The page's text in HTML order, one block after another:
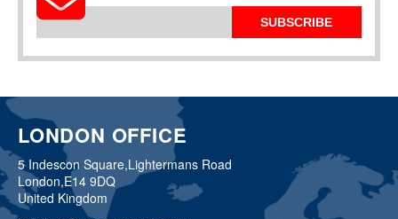
SUBSCRIBE
LONDON OFFICE
5 Indescon Square,Lightermans Road
London,E14 9DQ
United Kingdom